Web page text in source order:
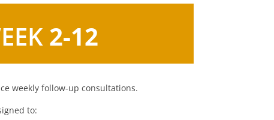
2-12
weekly follow-up consultations.
to: